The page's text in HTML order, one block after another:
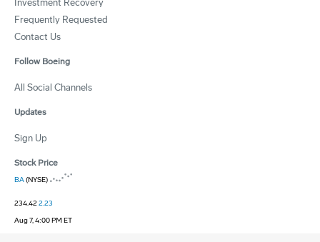
Investment Recovery
Frequently Requested
Contact Us
Follow Boeing
All Social Channels
Updates
Sign Up
Stock Price
BA(NYSE)
234.422.23
Aug 7, 4:00 PM ET